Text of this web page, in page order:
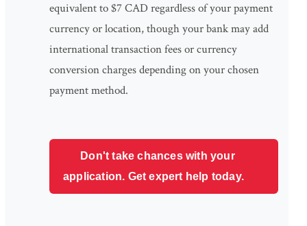
equivalent to $7 CAD regardless of your payment
currency or location, though your bank may add
international transaction fees or currency
conversion charges depending on your chosen
payment method.
Don't take chances with your
application. Get expert help today.